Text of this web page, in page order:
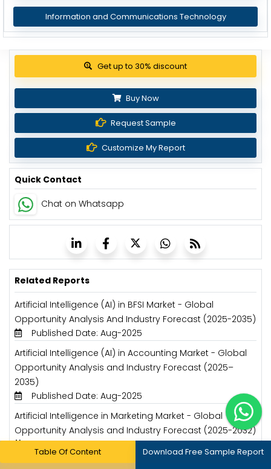
Information and Communications Technology
View Pricing Options
Buy Now
Request Sample
Customize My Report
Quick Contact
Chat on Whatsapp
Related Reports
Artificial Intelligence (AI) in BFSI Market - Global
Opportunity Analysis And Industry Forecast (2025-2035)
Published Date: Aug-2025
Artificial Intelligence (AI) in Accounting Market - Global
Opportunity Analysis and Industry Forecast (2025–
2035)
Published Date: Aug-2025
Artificial Intelligence in Marketing Market - Global
Opportunity Analysis and Industry Forecast (2025-2032)
Published Date: Jan-2025
Artificial Intelligence in Food & Beverage Market - Global
Table Of Content Download Free Sample Report